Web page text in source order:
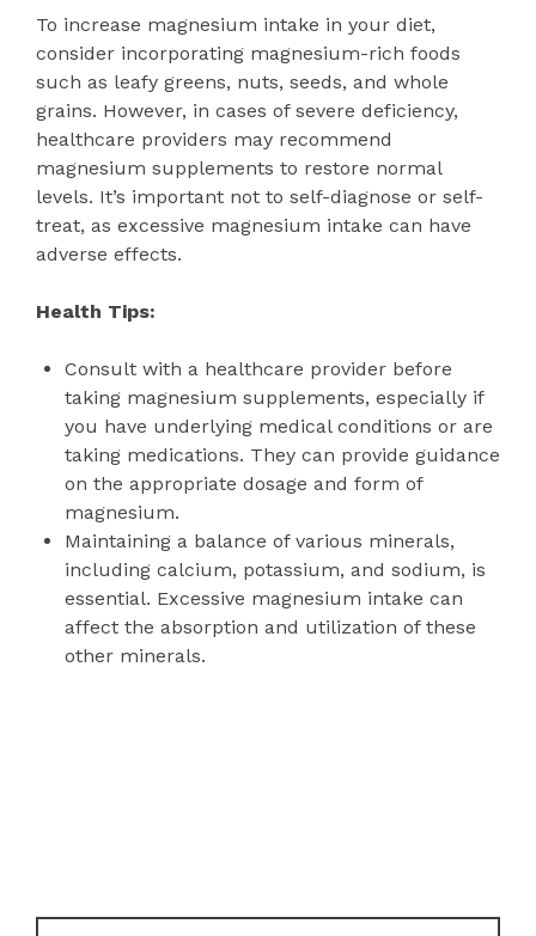
To increase magnesium intake in your diet,
consider incorporating magnesium-rich foods
such as leafy greens, nuts, seeds, and whole
grains. However, in cases of severe deficiency,
healthcare providers may recommend
magnesium supplements to restore normal
levels. It’s important not to self-diagnose or self-
treat, as excessive magnesium intake can have
adverse effects.
Health Tips:
Consult with a healthcare provider before
taking magnesium supplements, especially if
you have underlying medical conditions or are
taking medications. They can provide guidance
on the appropriate dosage and form of
magnesium.
Maintaining a balance of various minerals,
including calcium, potassium, and sodium, is
essential. Excessive magnesium intake can
affect the absorption and utilization of these
other minerals.